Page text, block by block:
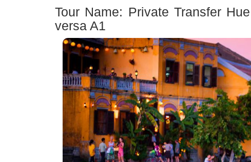
Tour Name: Private Transfer
versa A1